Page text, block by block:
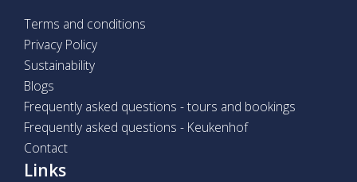
Terms and conditions
Privacy Policy
Sustainability
Blogs
Frequently asked questions - tours and bookings
Frequently asked questions - Keukenhof
Contact
Links